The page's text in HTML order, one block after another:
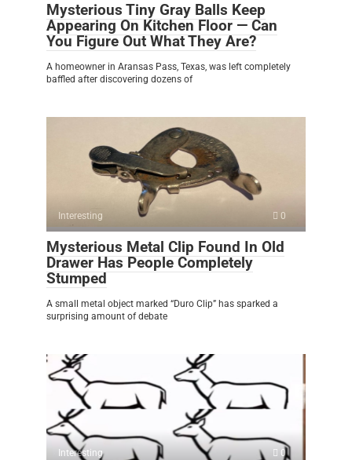
Mysterious Tiny Gray Balls Keep
Appearing On Kitchen Floor — Can
You Figure Out What They Are?
A homeowner in Aransas Pass, Texas, was left completely
baffled after discovering dozens of
Interesting 0
Mysterious Metal Clip Found In Old
Drawer Has People Completely
Stumped
A small metal object marked “Duro Clip” has sparked a
surprising amount of debate
Interesting 0